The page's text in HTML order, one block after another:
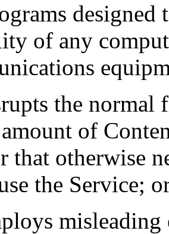
of any
the
amount of
that otherwise
the Service;
misleading